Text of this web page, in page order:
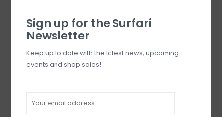
Sun Bum Sonny
Sign up for the Surfari
Newsletter
Keep up to date with the latest news, upcoming
events and shop sales!